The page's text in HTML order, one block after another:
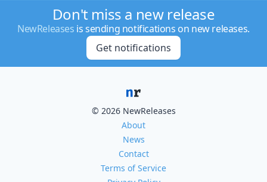
Don't miss a new release
NewReleases is sending notifications on new releases.
Get notifications
© 2026 NewReleases
About
News
Contact
Terms of Service